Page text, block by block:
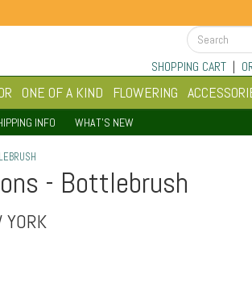
SHOPPING CART|
ONE OF A KIND FLOWERING
INFO WHAT'S NEW
- Bottlebrush
YORK